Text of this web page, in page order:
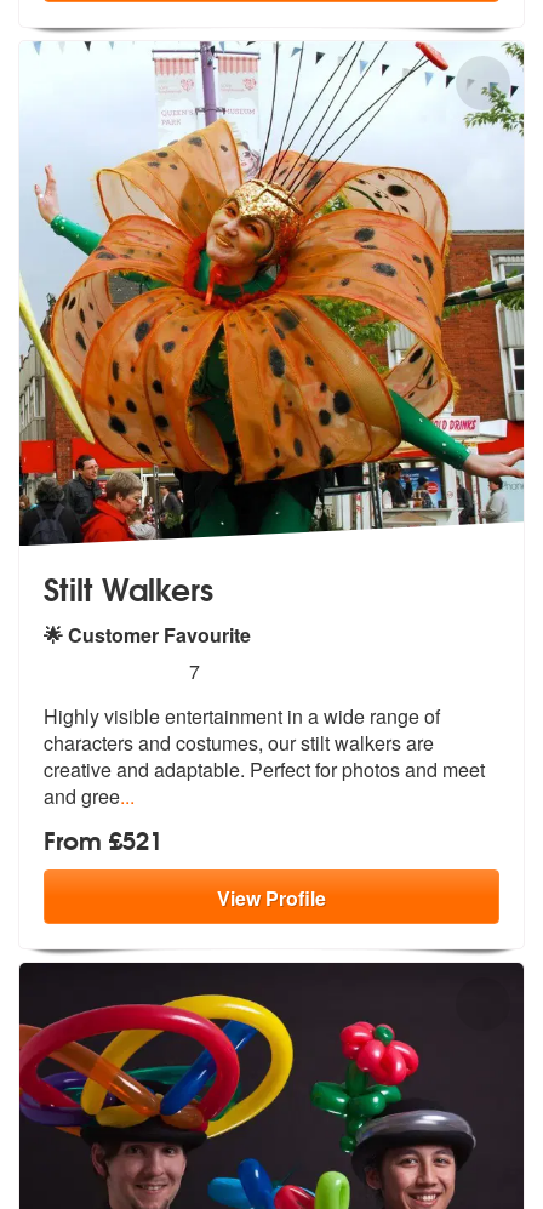
Stilt Walkers
🌟 Customer Favourite
stars - Stilt Walkers are Highly Recommended
7
Highly visible entertainment in a wide range of
characters and costumes, our stilt walkers are
creative and adaptable. Perfect for photos and meet
and gree...
From £521
ViewProfile